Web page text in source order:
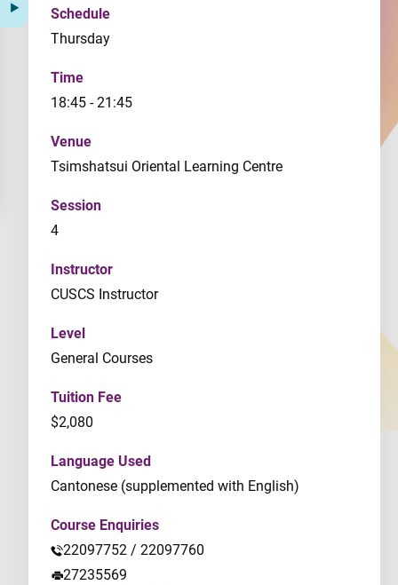
Schedule
Thursday
Time
18:45 - 21:45
Venue
Tsimshatsui Oriental Learning Centre
Session
4
Instructor
CUSCS Instructor
Level
General Courses
Tuition Fee
$2,080
Language Used
Cantonese (supplemented with English)
Course Enquiries
22097752 / 22097760
27235569